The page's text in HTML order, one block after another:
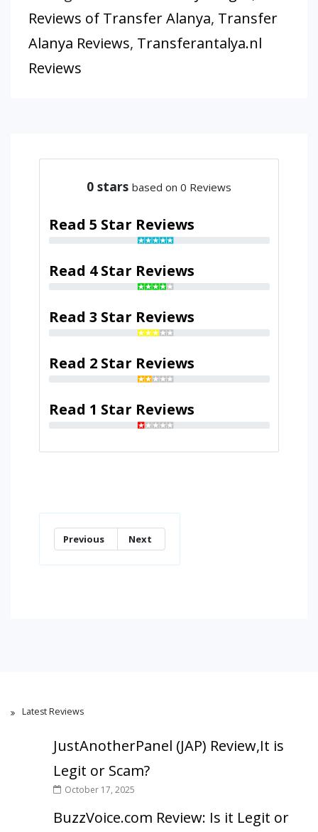
Reviews of Transfer Alanya, Transfer
Alanya Reviews, Transferantalya.nl
Reviews
0 stars based on 0 Reviews
Read 5 Star Reviews
Read 4 Star Reviews
Read 3 Star Reviews
Read 2 Star Reviews
Read 1 Star Reviews
Previous Next
Latest Reviews
JustAnotherPanel (JAP) Review,It is
Legit or Scam?
October 17, 2025
BuzzVoice.com Review: Is it Legit or